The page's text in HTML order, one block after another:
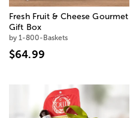
Fresh Fruit & Cheese Gourmet
Gift Box
by 1-800-Baskets
$64.99